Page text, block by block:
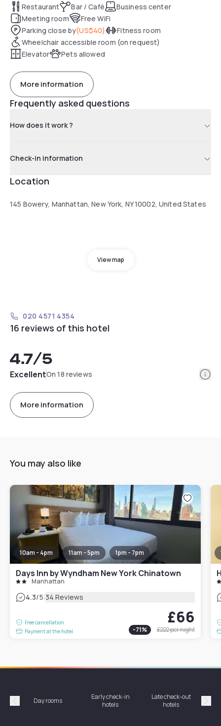
Restaurant Bar / Café
Business center
Meeting room
Free WiFi
Parking close by(US$40)
Fitness room
Wheelchair accessible room (on request)
Elevator
Pets allowed
More information
Frequently asked questions
How does it work ?
Check-in information
Location
145 Bowery, Manhattan, New York, NY 10002, United States
View map
020 4571 4354
16 reviews of this hotel
4.7/5
ExcellentOn 18 reviews
More information
You may also like
10am - 4pm 11am - 5pm 1pm - 7pm
Days Inn by Wyndham New York Chinatown
Manhattan
4.3/5|34 Reviews
Free cancellation
Payment at the hotel
£66
-71% £222per night
Précédent
Day rooms
Early check-in
hotels
Late check-out
hotels